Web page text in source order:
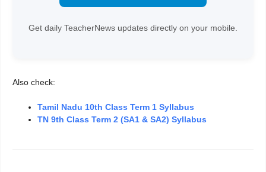
Get daily TeacherNews updates directly on your mobile.
Also check:
Tamil Nadu 10th Class Term 1 Syllabus
TN 9th Class Term 2 (SA1 & SA2) Syllabus